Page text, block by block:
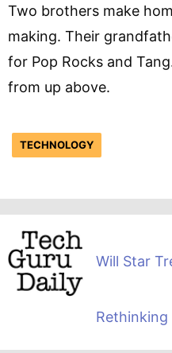
Two brothers make
making. Their
for Pop Rocks and
from up above.
TECHNOLOGY
Will Star
Rethinking